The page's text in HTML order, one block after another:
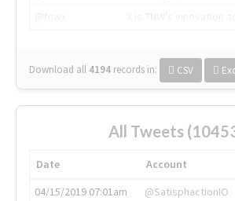
Download all 4194 records in: CSV
All Tweets
Date Account
04/15/2019 07:01am
@SatisphactionIO